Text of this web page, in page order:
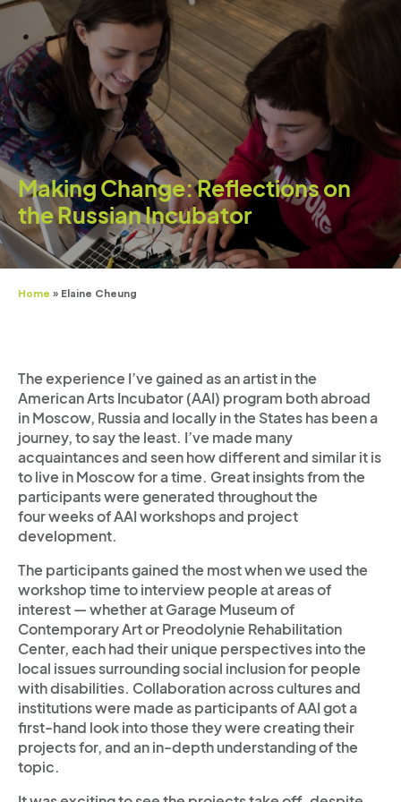
Making Change: Reflections on
the Russian Incubator
Home » Elaine Cheung
The experience I’ve gained as an artist in the
American Arts Incubator (AAI) program both abroad
in Moscow, Russia and locally in the States has been a
journey, to say the least. I’ve made many
acquaintances and seen how different and similar it is
to live in Moscow for a time. Great insights from the
participants were generated throughout the
four weeks of AAI workshops and project
development.
The participants gained the most when we used the
workshop time to interview people at areas of
interest — whether at Garage Museum of
Contemporary Art or Preodolynie Rehabilitation
Center, each had their unique perspectives into the
local issues surrounding social inclusion for people
with disabilities. Collaboration across cultures and
institutions were made as participants of AAI got a
first-hand look into those they were creating their
projects for, and an in-depth understanding of the
topic.